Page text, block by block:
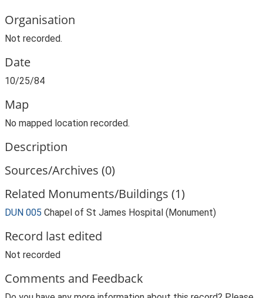
Organisation
Not recorded.
Date
10/25/84
Map
No mapped location recorded.
Description
Sources/Archives (0)
Related Monuments/Buildings (1)
DUN 005 Chapel of St James Hospital (Monument)
Record last edited
Not recorded
Comments and Feedback